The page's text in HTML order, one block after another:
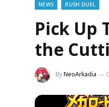
NEWS RUSH DUEL
Pick Up
the
ByNeoArkadia